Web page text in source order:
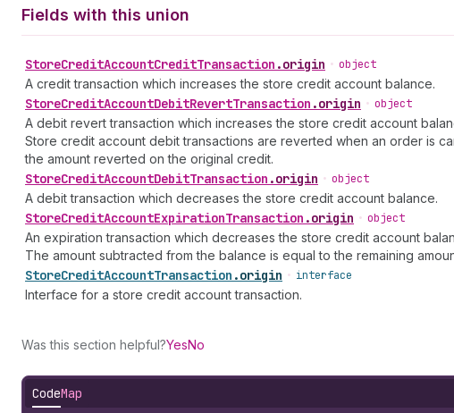
Fields with this union
StoreCreditAccountCreditTransaction .origin • object
A credit transaction which increases the store credit account balance.
StoreCreditAccountDebitRevertTransaction .origin • object
A debit revert transaction which increases the store credit account
Store credit account debit transactions are reverted when an order is
the amount reverted on the original credit.
StoreCreditAccountDebitTransaction .origin • object
A debit transaction which decreases the store credit account balance.
StoreCreditAccountExpirationTransaction .origin • object
An expiration transaction which decreases the store credit account
The amount subtracted from the balance is equal to the remaining
StoreCreditAccountTransaction .origin • interface
Interface for a store credit account transaction.
Was this section helpful?YesNo
CodeMap